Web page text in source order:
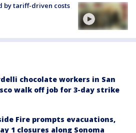
by tariff-driven costs
chocolate workers in San
walk off job for 3-day strike
Fire prompts evacuations,
1 closures along Sonoma